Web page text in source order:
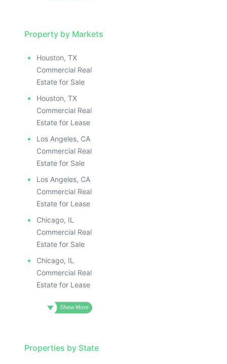
Property by Markets
Houston, TX
Commercial Real
Estate for Sale
Houston, TX
Commercial Real
Estate for Lease
Los Angeles, CA
Commercial Real
Estate for Sale
Los Angeles, CA
Commercial Real
Estate for Lease
Chicago, IL
Commercial Real
Estate for Sale
Chicago, IL
Commercial Real
Estate for Lease
Properties by State